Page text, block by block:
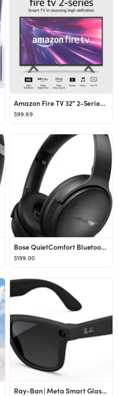
Amazon Fire TV 32" 2-Series (newest model), HD smart TV with Fire TV Alexa Voice Remote, stream l...
$99.99
Bose QuietComfort Bluetooth 5.1 Headphones, Wireless Headphones, Deep Bass, Over Ear Active Noise...
$199.00
Ray-Ban | Meta Smart Glasses, Wayfarer